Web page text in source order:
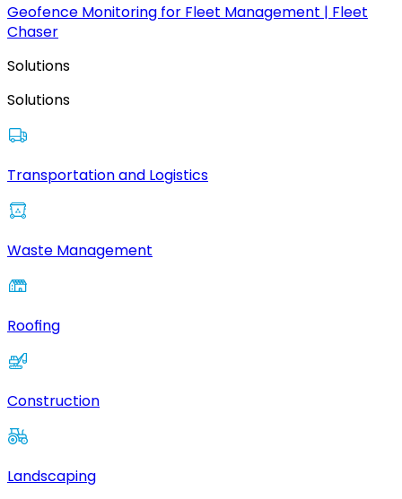
Geofence Monitoring for Fleet Management | Fleet
Chaser
Solutions
Solutions
Transportation and Logistics
Waste Management
Roofing
Construction
Landscaping